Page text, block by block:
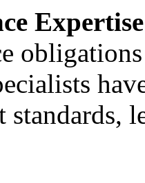
Expertise
standards,